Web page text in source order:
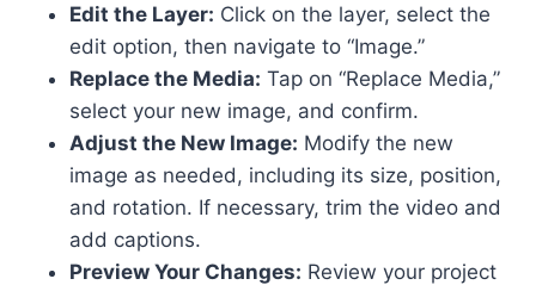
Edit the Layer: Click on the layer, select the
edit option, then navigate to “Image.”
Replace the Media: Tap on “Replace Media,”
select your new image, and confirm.
Adjust the New Image: Modify the new
image as needed, including its size, position,
and rotation. If necessary, trim the video and
add captions.
Preview Your Changes: Review your project